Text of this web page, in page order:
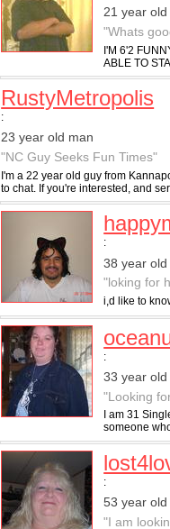
21 year old
"Whats
I'M 6'2
ABLE TO
RustyMetropolis
:
23 year old man
"NC Guy Seeks Fun Times"
I'm a 22 year old guy from
to chat. If you're interested, and
:
38 year old
"loking for
i,d like to
:
33 year old
"Looking
I am 31
someone
:
53 year old
"I am